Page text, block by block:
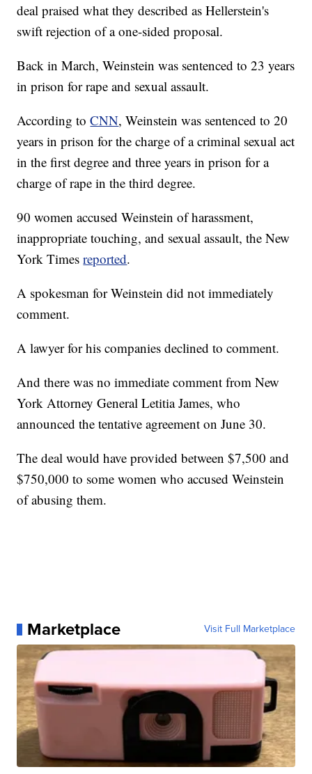
deal praised what they described as Hellerstein's
swift rejection of a one-sided proposal.
Back in March, Weinstein was sentenced to 23 years
in prison for rape and sexual assault.
According toCNN, Weinstein was sentenced to 20
years in prison for the charge of a criminal sexual act
in the first degree and three years in prison for a
charge of rape in the third degree.
90 women accused Weinstein of harassment,
inappropriate touching, and sexual assault, the New
York Timesreported.
A spokesman for Weinstein did not immediately
comment.
A lawyer for his companies declined to comment.
And there was no immediate comment from New
York Attorney General Letitia James, who
announced the tentative agreement on June 30.
The deal would have provided between $7,500 and
$750,000 to some women who accused Weinstein
of abusing them.
Marketplace Visit Full Marketplace